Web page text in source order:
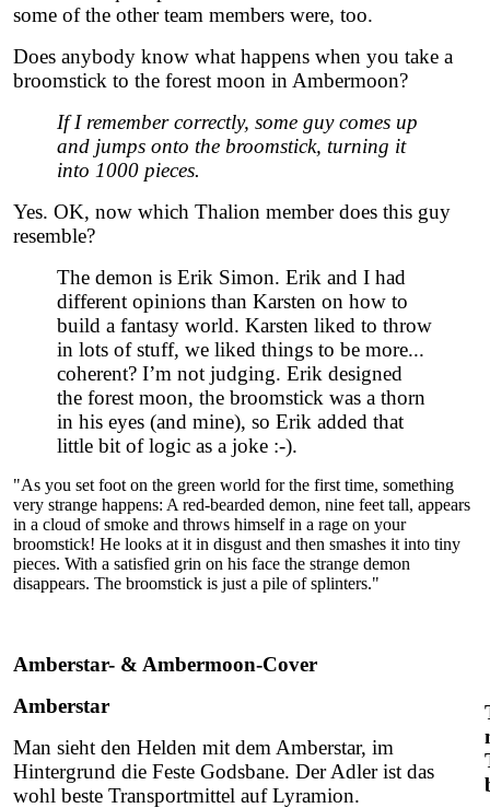
some of the other team members were, too.
Does anybody know what happens when you take a
broomstick to the forest moon in Ambermoon?
If I remember correctly, some guy comes up
and jumps onto the broomstick, turning it
into 1000 pieces.
Yes. OK, now which Thalion member does this guy
resemble?
The demon is Erik Simon. Erik and I had
different opinions than Karsten on how to
build a fantasy world. Karsten liked to throw
in lots of stuff, we liked things to be more...
coherent? I’m not judging. Erik designed
the forest moon, the broomstick was a thorn
in his eyes (and mine), so Erik added that
little bit of logic as a joke :-).
"As you set foot on the green world for the first time, something
very strange happens: A red-bearded demon, nine feet tall, appears
in a cloud of smoke and throws himself in a rage on your
broomstick! He looks at it in disgust and then smashes it into tiny
pieces. With a satisfied grin on his face the strange demon
disappears. The broomstick is just a pile of splinters."
Amberstar- & Ambermoon-Cover
Amberstar
Man sieht den Helden mit dem Amberstar, im
Hintergrund die Feste Godsbane. Der Adler ist das
wohl beste Transportmittel auf Lyramion.